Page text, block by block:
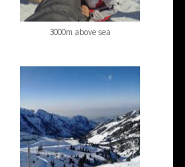
3000m above sea